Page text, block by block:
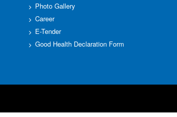
Photo Gallery
Career
E-Tender
Good Health Declaration Form